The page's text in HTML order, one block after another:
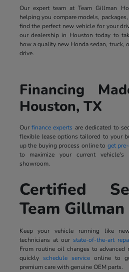
Our expert team at Team Gillman
helping you compare models,
find the perfect new vehicle for your
our dealership in Houston today to
how a quality new Honda sedan, truck,
drive.
Financing
Houston, TX
Ourfinance experts are dedicated to
flexible lease options tailored to your
up the buying process online to get
to maximize your current
showroom.
Certified
Team Gillman
Keep your vehicle running like
technicians at our state-of-the-art
From routine oil changes to advanced
quickly schedule serviceonline to
premium care with genuine OEM parts.